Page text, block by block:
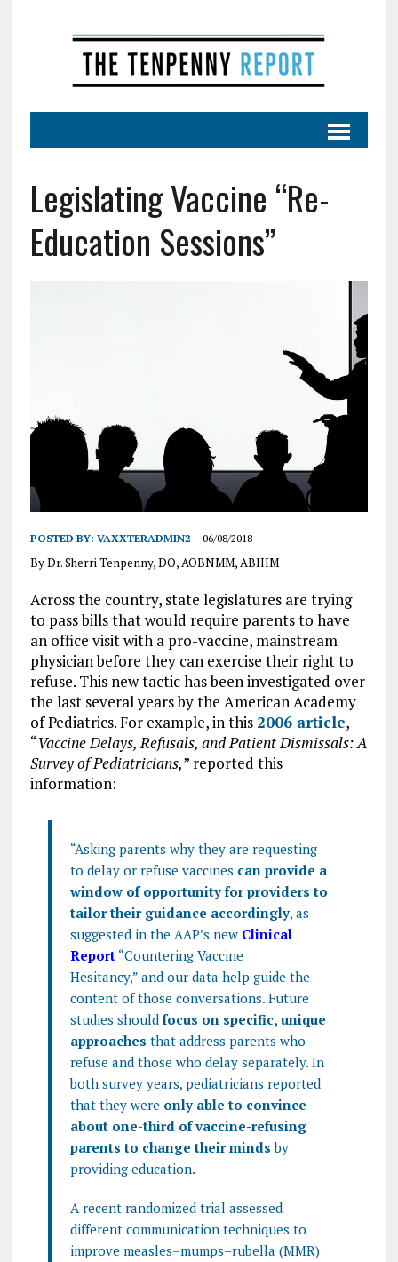
Legislating Vaccine “Re-
Education Sessions”
POSTED BY: VAXXTERADMIN2 06/08/2018
By Dr. Sherri Tenpenny, DO, AOBNMM, ABIHM
Across the country, state legislatures are trying
to pass bills that would require parents to have
an office visit with a pro-vaccine, mainstream
physician before they can exercise their right to
refuse. This new tactic has been investigated over
the last several years by the American Academy
of Pediatrics. For example, in this 2006 article,
“Vaccine Delays, Refusals, and Patient Dismissals: A
Survey of Pediatricians,” reported this
information:
“Asking parents why they are requesting
to delay or refuse vaccines can provide a
window of opportunity for providers to
tailor their guidance accordingly, as
suggested in the AAP’s new Clinical
Report“Countering Vaccine
Hesitancy,” and our data help guide the
content of those conversations. Future
studies should focus on specific, unique
approaches that address parents who
refuse and those who delay separately. In
both survey years, pediatricians reported
that they were only able to convince
about one-third of vaccine-refusing
parents to change their minds by
providing education.
A recent randomized trial assessed
different communication techniques to
improve measles–mumps–rubella (MMR)